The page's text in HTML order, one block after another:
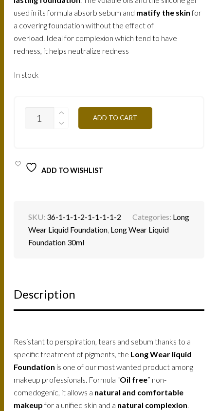
used in its formula absorb sebum and matify the skinfor
a covering foundation without the effect of
overload. Ideal for complexion which tend to have
redness, it helps neutralize redness
In stock
CLEAR-
ADD TO CART
ADD TO WISHLIST
SKU: 36-1-1-1-2-1-1-1-1-2 Categories: Long
Wear Liquid Foundation Long Wear Liquid
Foundation 30ml
Description
Resistant to perspiration, tears and sebum thanks to a
specific treatment of pigments, the Long Wear liquid
Foundation is one of our most wanted product among
makeup professionals. Formula “Oil free” non-
comedogenic, it allows a natural and comfortable
makeupfor a unified skin and a natural complexion